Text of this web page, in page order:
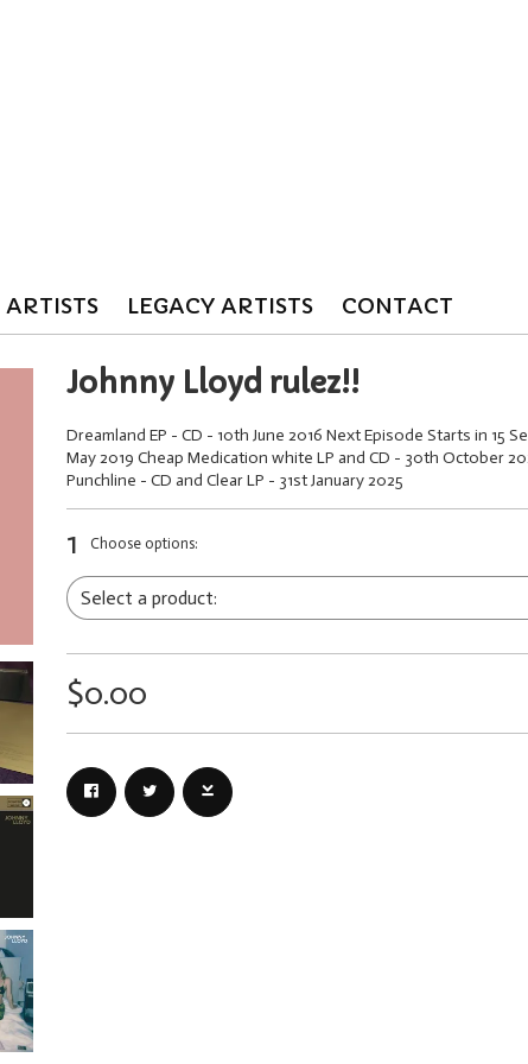
ARTISTS LEGACY ARTISTS CONTACT
Johnny Lloyd rulez!!
Dreamland EP - CD - 10th June 2016 Next Episode Starts in 15
May 2019 Cheap Medication white LP and CD - 30th October
Punchline - CD and Clear LP - 31st January 2025
1 Choose options:
$0.00